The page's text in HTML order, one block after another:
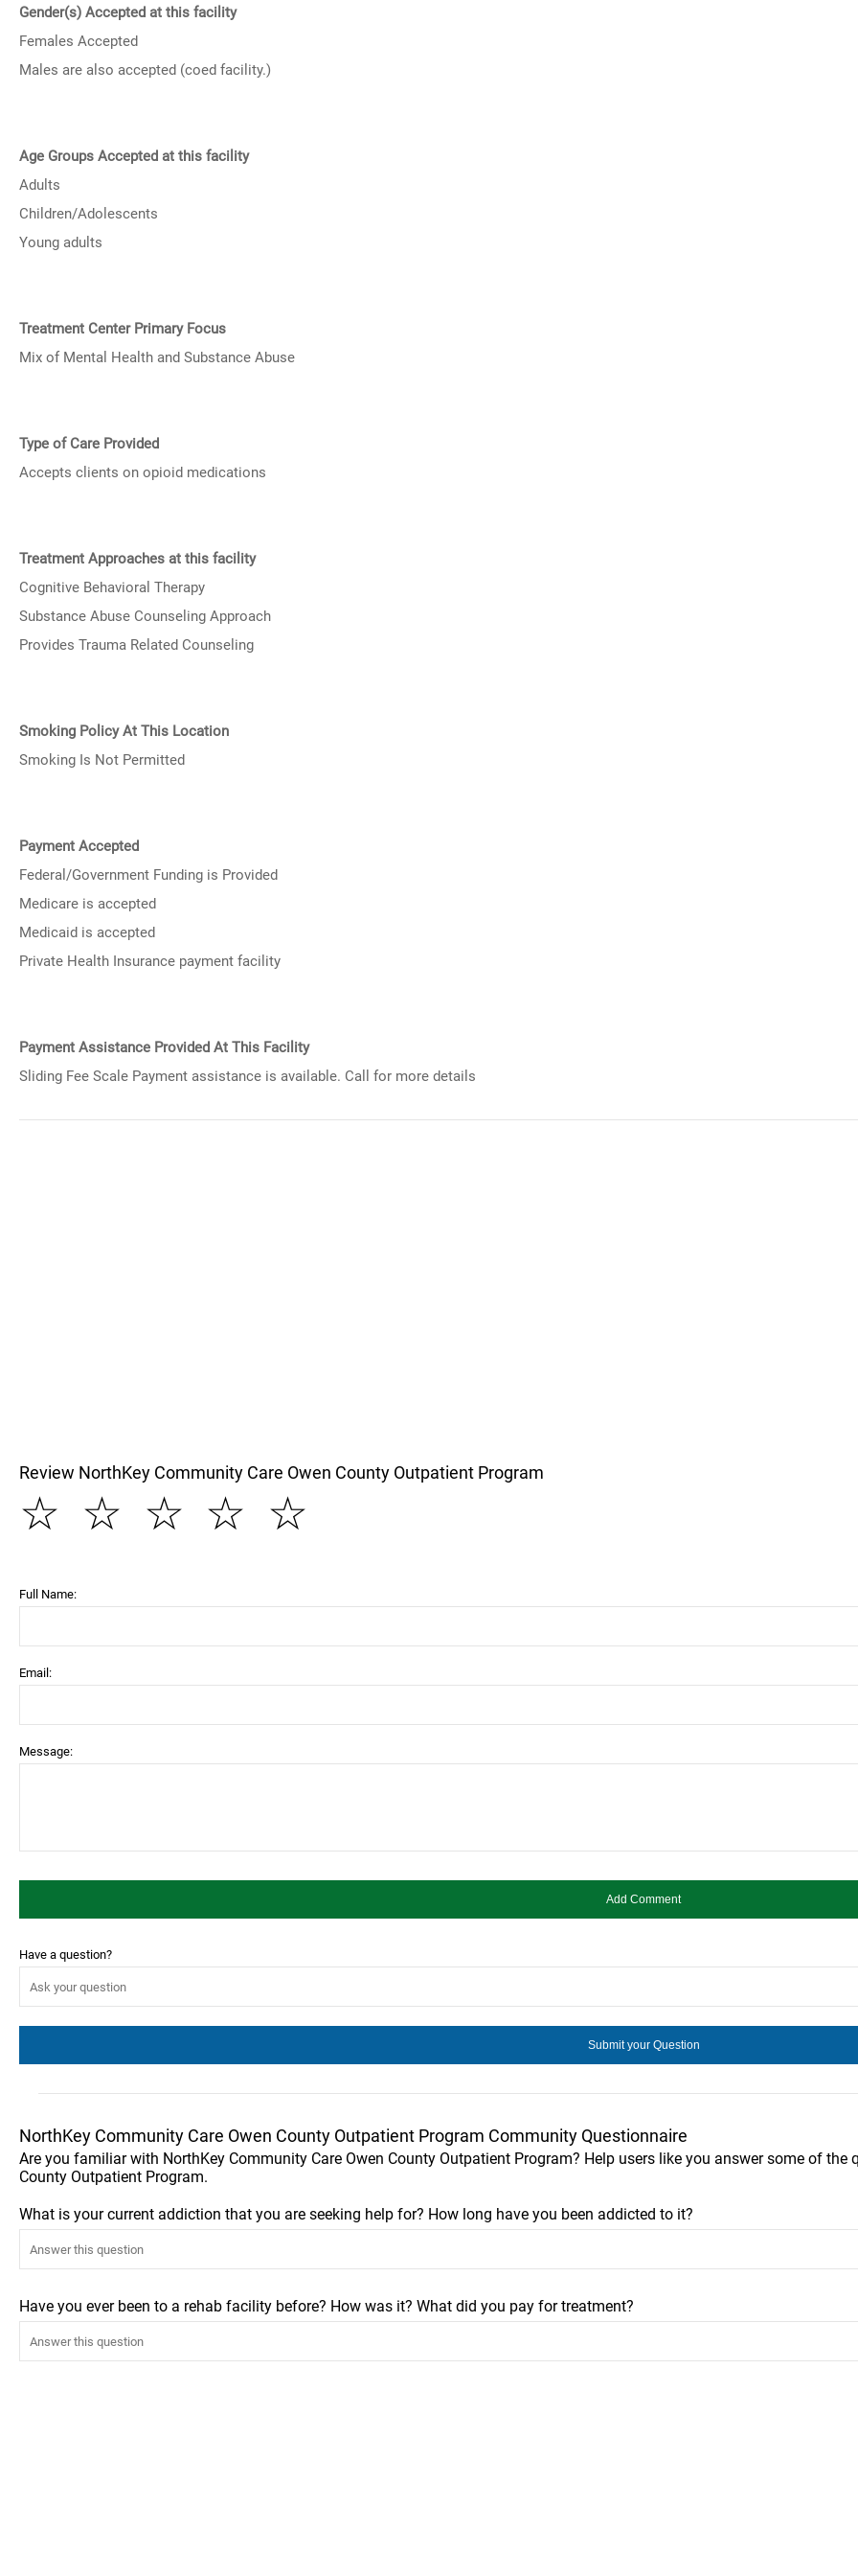
Gender(s) Accepted at this facility
Females Accepted
Males are also accepted (coed facility.)
Age Groups Accepted at this facility
Adults
Children/Adolescents
Young adults
Treatment Center Primary Focus
Mix of Mental Health and Substance Abuse
Type of Care Provided
Accepts clients on opioid medications
Treatment Approaches at this facility
Cognitive Behavioral Therapy
Substance Abuse Counseling Approach
Provides Trauma Related Counseling
Smoking Policy At This Location
Smoking Is Not Permitted
Payment Accepted
Federal/Government Funding is Provided
Medicare is accepted
Medicaid is accepted
Private Health Insurance payment facility
Payment Assistance Provided At This Facility
Sliding Fee Scale Payment assistance is available. Call for more details
Review NorthKey Community Care Owen County Outpatient Program
☆
☆
☆
☆
☆
Full Name:
Email:
Message:
Have a question?
NorthKey Community Care Owen County Outpatient Program Community Questionnaire
Are you familiar with NorthKey Community Care Owen County Outpatient Program? Help users like you answer some of
County Outpatient Program.
What is your current addiction that you are seeking help for? How long have you been addicted to it?
Have you ever been to a rehab facility before? How was it? What did you pay for treatment?